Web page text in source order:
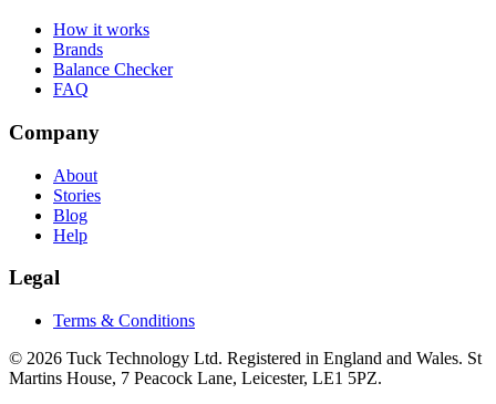
How it works
Brands
Balance Checker
FAQ
Company
About
Stories
Blog
Help
Legal
Terms & Conditions
© 2026 Tuck Technology Ltd. Registered in England and Wales. St
Martins House, 7 Peacock Lane, Leicester, LE1 5PZ.